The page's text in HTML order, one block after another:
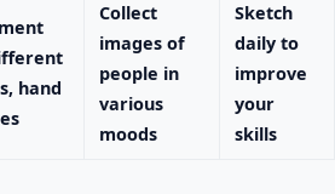
hand
Collect
images of
people in
various
moods
Sketch
daily to
improve
your
skills